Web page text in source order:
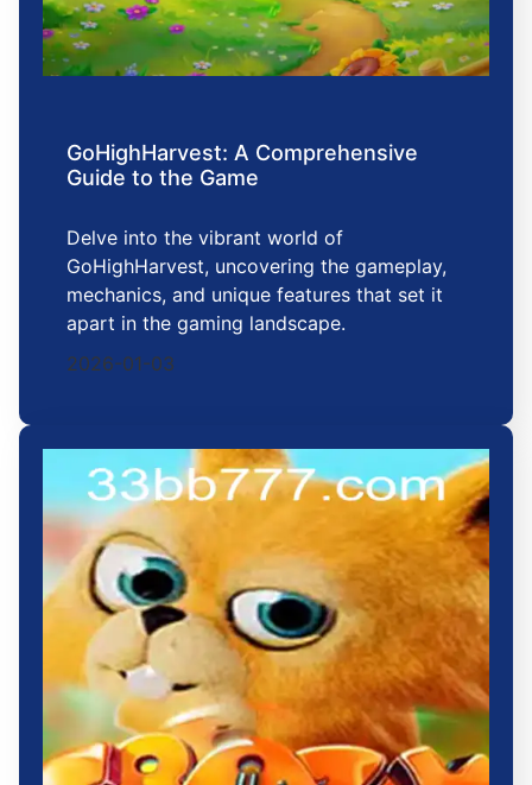
GoHighHarvest: A Comprehensive
Guide to the Game
Delve into the vibrant world of
GoHighHarvest, uncovering the gameplay,
mechanics, and unique features that set it
apart in the gaming landscape.
2026-01-03